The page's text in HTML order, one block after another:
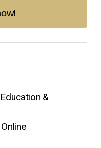
Education &
Online